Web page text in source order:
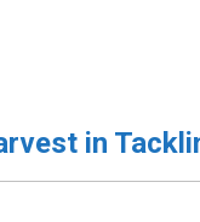
in